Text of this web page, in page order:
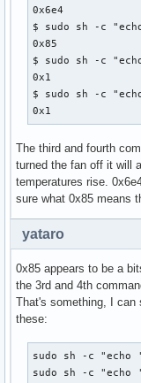
0x6e4
$ sudo sh -c
0x85
$ sudo sh -c
0x1
$ sudo sh -c
0x1
The third and fourth
turned the fan off it will
temperatures rise.
sure what 0x85 means
yataro
0x85 appears to be a
the 3rd and 4th
That's something, I can
these:
sudo sh -c "echo
sudo sh -c "echo